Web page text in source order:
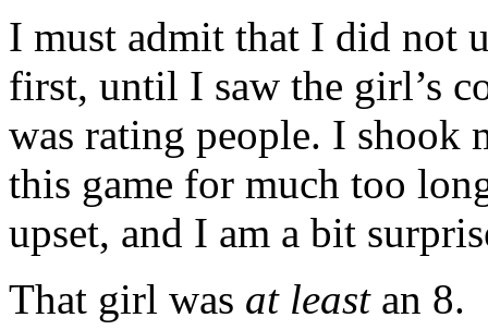
I must admit that I did not
first, until I saw the girl’s
was rating people. I shook
this game for much too
upset, and I am a bit
That girl was at leastan 8.